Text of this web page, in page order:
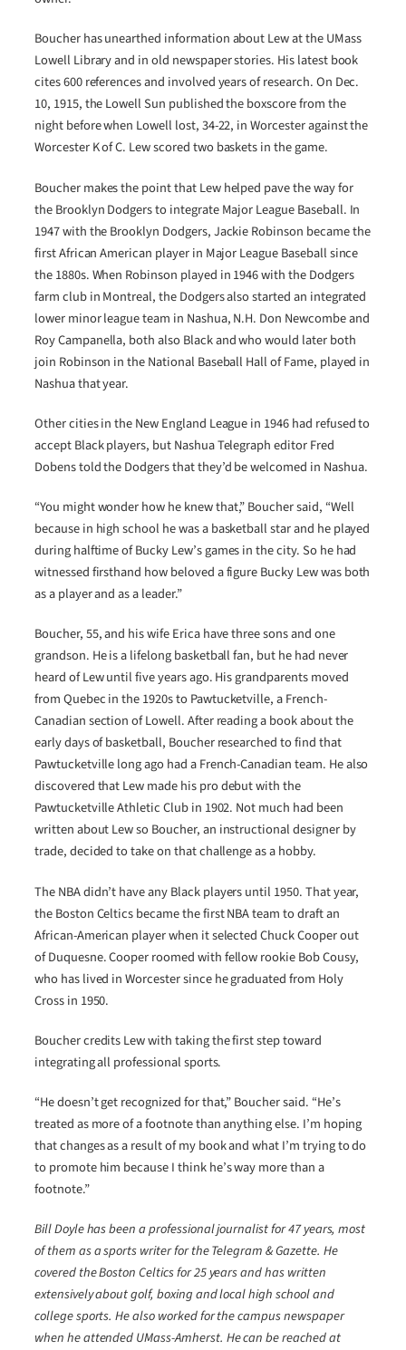
Boucher has unearthed information about Lew at the UMass
Lowell Library and in old newspaper stories. His latest book
cites 600 references and involved years of research. On Dec.
10, 1915, the Lowell Sun published the boxscore from the
night before when Lowell lost, 34-22, in Worcester against the
Worcester K of C. Lew scored two baskets in the game.
Boucher makes the point that Lew helped pave the way for
the Brooklyn Dodgers to integrate Major League Baseball. In
1947 with the Brooklyn Dodgers, Jackie Robinson became the
first African American player in Major League Baseball since
the 1880s. When Robinson played in 1946 with the Dodgers
farm club in Montreal, the Dodgers also started an integrated
lower minor league team in Nashua, N.H. Don Newcombe and
Roy Campanella, both also Black and who would later both
join Robinson in the National Baseball Hall of Fame, played in
Nashua that year.
Other cities in the New England League in 1946 had refused to
accept Black players, but Nashua Telegraph editor Fred
Dobens told the Dodgers that they’d be welcomed in Nashua.
“You might wonder how he knew that,” Boucher said, “Well
because in high school he was a basketball star and he played
during halftime of Bucky Lew’s games in the city. So he had
witnessed firsthand how beloved a figure Bucky Lew was both
as a player and as a leader.”
Boucher, 55, and his wife Erica have three sons and one
grandson. He is a lifelong basketball fan, but he had never
heard of Lew until five years ago. His grandparents moved
from Quebec in the 1920s to Pawtucketville, a French-
Canadian section of Lowell. After reading a book about the
early days of basketball, Boucher researched to find that
Pawtucketville long ago had a French-Canadian team. He also
discovered that Lew made his pro debut with the
Pawtucketville Athletic Club in 1902. Not much had been
written about Lew so Boucher, an instructional designer by
trade, decided to take on that challenge as a hobby.
The NBA didn’t have any Black players until 1950. That year,
the Boston Celtics became the first NBA team to draft an
African-American player when it selected Chuck Cooper out
of Duquesne. Cooper roomed with fellow rookie Bob Cousy,
who has lived in Worcester since he graduated from Holy
Cross in 1950.
Boucher credits Lew with taking the first step toward
integrating all professional sports.
“He doesn’t get recognized for that,” Boucher said. “He’s
treated as more of a footnote than anything else. I’m hoping
that changes as a result of my book and what I’m trying to do
to promote him because I think he’s way more than a
footnote.”
Bill Doyle has been a professional journalist for 47 years, most
of them as a sports writer for the Telegram & Gazette. He
covered the Boston Celtics for 25 years and has written
extensively about golf, boxing and local high school and
college sports. He also worked for the campus newspaper
when he attended UMass-Amherst. He can be reached at